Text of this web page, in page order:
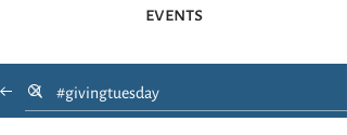
events